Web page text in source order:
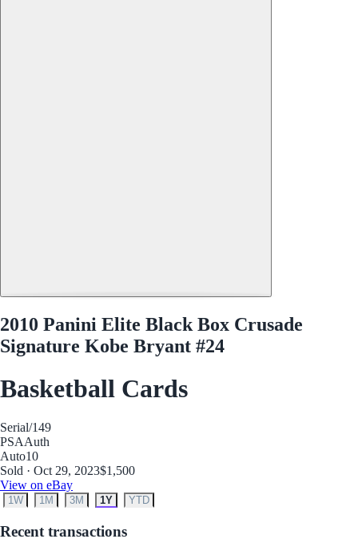
2010 Panini Elite Black Box Crusade
Signature Kobe Bryant #24
Basketball Cards
Serial/149
PSAAuth
Auto10
Sold · Oct 29, 2023$1,500
View on eBay
1W 1M 3M 1Y YTD
Recent transactions